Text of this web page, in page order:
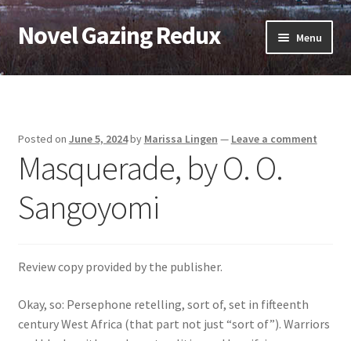
Skip
to
navigation
Skip
to
content
Novel Gazing Redux Menu
Home
Sample Page
Shop
My account
Posted on June 5, 2024by Marissa Lingen — Leave a comment
Masquerade, by O. O.
Sangoyomi
Review copy provided by the publisher.
Okay, so: Persephone retelling, sort of, set in fifteenth
century West Africa (that part not just “sort of”). Warriors